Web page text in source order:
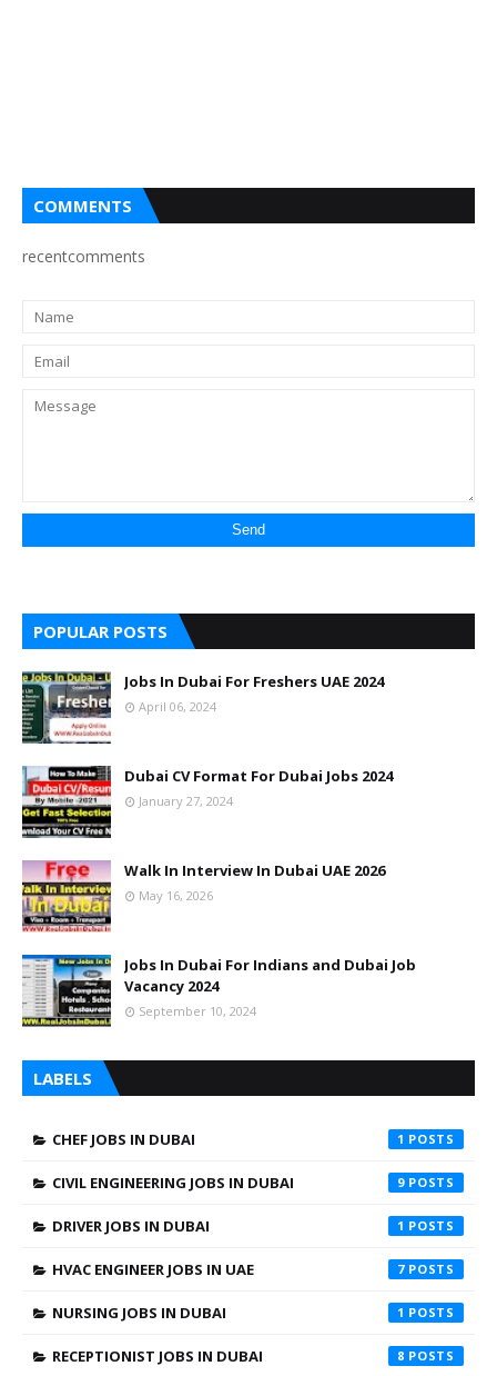
COMMENTS
recentcomments
POPULAR POSTS
Jobs In Dubai For Freshers UAE 2024
April 06, 2024
Dubai CV Format For Dubai Jobs 2024
January 27, 2024
Walk In Interview In Dubai UAE 2026
May 16, 2026
Jobs In Dubai For Indians and Dubai Job
Vacancy 2024
September 10, 2024
LABELS
CHEF JOBS IN DUBAI 1
CIVIL ENGINEERING JOBS IN DUBAI 9
DRIVER JOBS IN DUBAI 1
HVAC ENGINEER JOBS IN UAE 7
NURSING JOBS IN DUBAI 1
RECEPTIONIST JOBS IN DUBAI 8